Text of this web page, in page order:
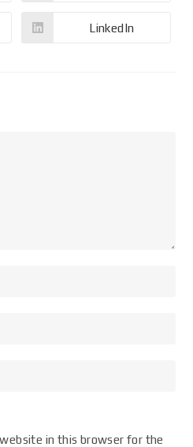
LinkedIn
in this browser for the